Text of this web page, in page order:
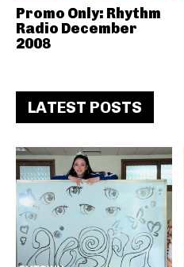
Promo Only: Rhythm
Radio December
2008
LATEST POSTS